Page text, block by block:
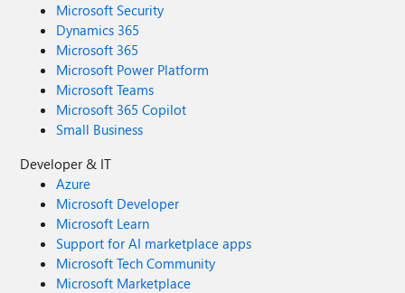
Microsoft Security
Dynamics 365
Microsoft 365
Microsoft Power Platform
Microsoft Teams
Microsoft 365 Copilot
Small Business
Developer & IT
Azure
Microsoft Developer
Microsoft Learn
Support for AI marketplace apps
Microsoft Tech Community
Microsoft Marketplace